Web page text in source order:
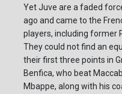
Yet Juve are a faded
ago and came to the
players, including former
They could not find an
their first three points in
Benfica, who beat
Mbappe, along with his